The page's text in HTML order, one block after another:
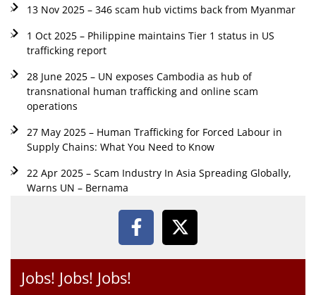
13 Nov 2025 – 346 scam hub victims back from Myanmar
1 Oct 2025 – Philippine maintains Tier 1 status in US
trafficking report
28 June 2025 – UN exposes Cambodia as hub of
transnational human trafficking and online scam
operations
27 May 2025 – Human Trafficking for Forced Labour in
Supply Chains: What You Need to Know
22 Apr 2025 – Scam Industry In Asia Spreading Globally,
Warns UN – Bernama
Jobs! Jobs! Jobs!